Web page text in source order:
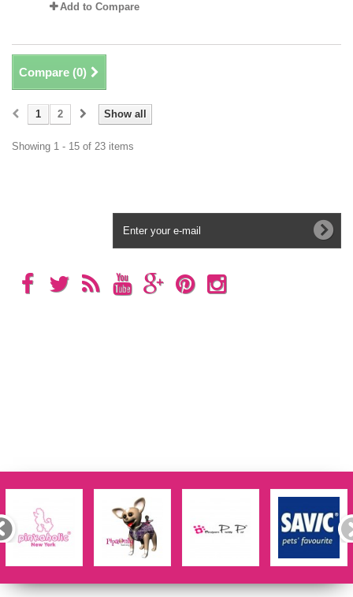
Add to Compare
Compare (0)
Show all
1 2
Showing 1 - 15 of 23 items